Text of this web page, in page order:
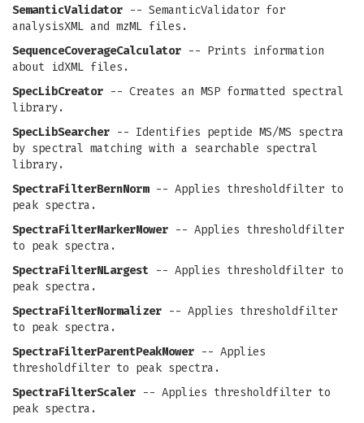
SemanticValidator -- SemanticValidator for
analysisXML and mzML files.
SequenceCoverageCalculator -- Prints information
about idXML files.
SpecLibCreator -- Creates an MSP formatted spectral
library.
SpecLibSearcher -- Identifies peptide MS/MS spectra
by spectral matching with a searchable spectral
library.
SpectraFilterBernNorm-- Applies thresholdfilter to
peak spectra.
SpectraFilterMarkerMower -- Applies thresholdfilter
to peak spectra.
SpectraFilterNLargest -- Applies thresholdfilter to
peak spectra.
SpectraFilterNormalizer -- Applies thresholdfilter
to peak spectra.
SpectraFilterParentPeakMower -- Applies
thresholdfilter to peak spectra.
SpectraFilterScaler -- Applies thresholdfilter to
peak spectra.